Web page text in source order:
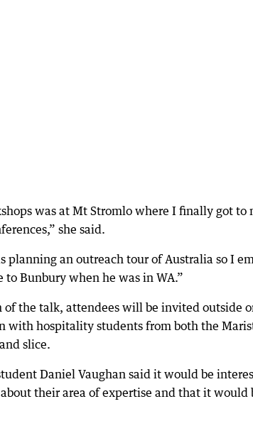
was at Mt Stromlo where I finally got
she said.
planning an outreach tour of Australia so I
to Bunbury when he was in WA.”
of the talk, attendees will be invited outside
with hospitality students from both the
slice.
Daniel Vaughan said it would be
their area of expertise and that it would